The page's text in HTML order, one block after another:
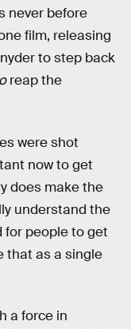
never before
film, releasing
to step back
reap the
were shot
now to get
does make the
understand the
for people to get
that as a single
a force in